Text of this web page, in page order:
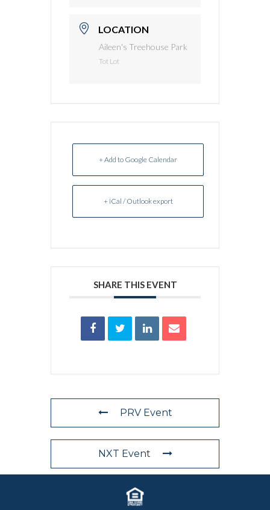
LOCATION
Aileen's Treehouse Park
Tot Lot
+ Add to Google Calendar
+ iCal / Outlook export
SHARE THIS EVENT
PRV Event
NXT Event